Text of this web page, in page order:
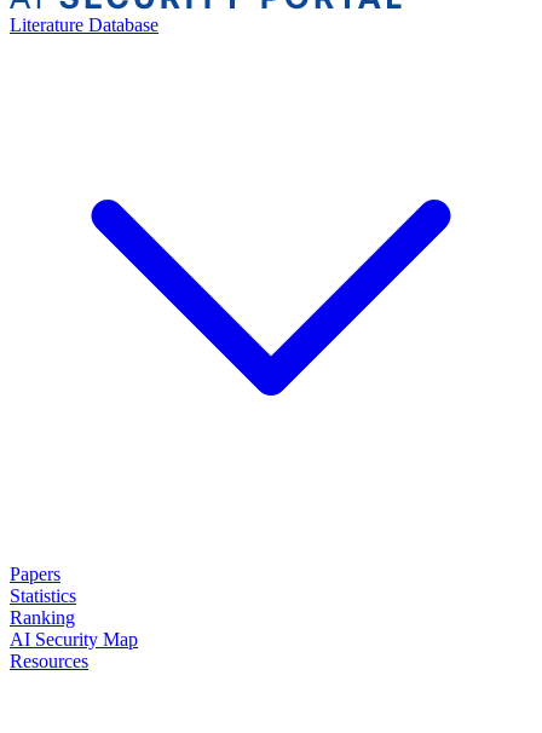
Literature Database
Papers
Statistics
Ranking
AI Security Map
Resources